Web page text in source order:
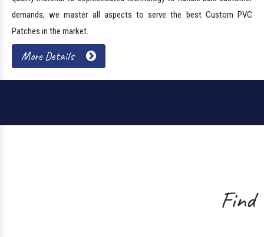
demands, we master all aspects to serve the best Custom PVC
Patches in the market.
More Details
Find